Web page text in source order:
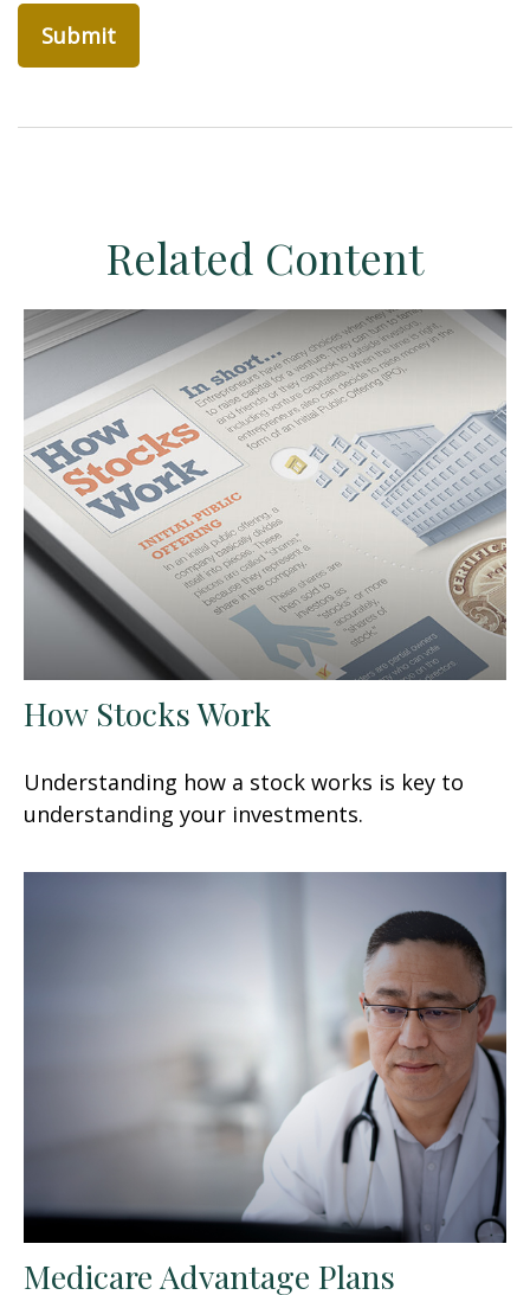
Related Content
How Stocks Work
Understanding how a stock works is key to
understanding your investments.
Medicare Advantage Plans